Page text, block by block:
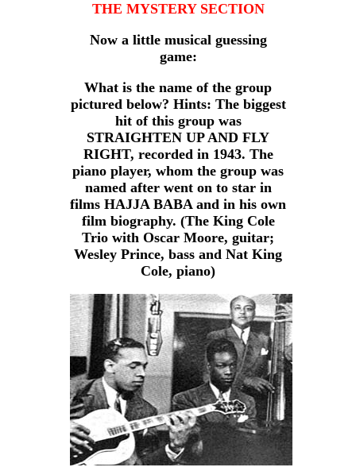
THE MYSTERY SECTION
Now a little musical guessing
game:
What is the name of the group
pictured below? Hints: The biggest
hit of this group was
STRAIGHTEN UP AND FLY
RIGHT, recorded in 1943. The
piano player, whom the group was
named after went on to star in
films HAJJA BABA and in his own
film biography. (The King Cole
Trio with Oscar Moore, guitar;
Wesley Prince, bass and Nat King
Cole, piano)